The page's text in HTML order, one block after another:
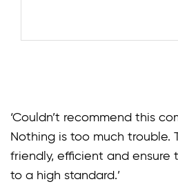
‘Couldn’t recommend this
Nothing is too much trouble.
friendly, efficient and ensure
to a high standard.’